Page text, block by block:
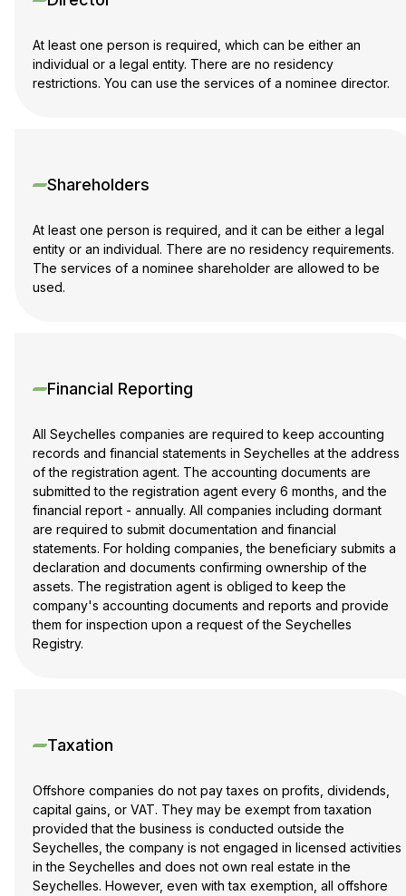
At least one person is required, which can be either an
individual or a legal entity. There are no residency
restrictions. You can use the services of a nominee director.
Shareholders
At least one person is required, and it can be either a legal
entity or an individual. There are no residency requirements.
The services of a nominee shareholder are allowed to be
used.
Financial Reporting
All Seychelles companies are required to keep accounting
records and financial statements in Seychelles at the address
of the registration agent. The accounting documents are
submitted to the registration agent every 6 months, and the
financial report - annually. All companies including dormant
are required to submit documentation and financial
statements. For holding companies, the beneficiary submits a
declaration and documents confirming ownership of the
assets. The registration agent is obliged to keep the
company's accounting documents and reports and provide
them for inspection upon a request of the Seychelles
Registry.
Taxation
Offshore companies do not pay taxes on profits, dividends,
capital gains, or VAT. They may be exempt from taxation
provided that the business is conducted outside the
Seychelles, the company is not engaged in licensed activities
in the Seychelles and does not own real estate in the
Seychelles. However, even with tax exemption, all offshore